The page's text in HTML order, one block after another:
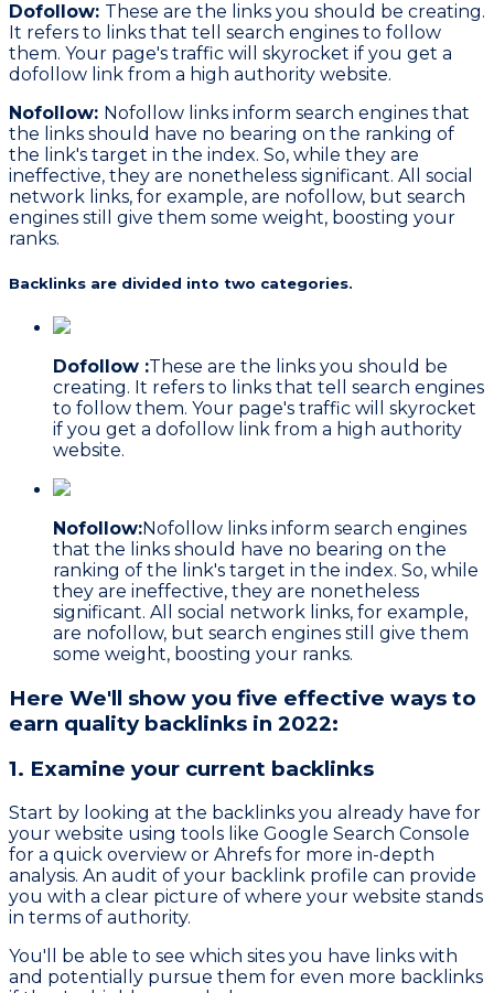
Dofollow: These are the links you should be creating.
It refers to links that tell search engines to follow
them. Your page's traffic will skyrocket if you get a
dofollow link from a high authority website.
Nofollow: Nofollow links inform search engines that
the links should have no bearing on the ranking of
the link's target in the index. So, while they are
ineffective, they are nonetheless significant. All social
network links, for example, are nofollow, but search
engines still give them some weight, boosting your
ranks.
Backlinks are divided into two categories.
Dofollow :These are the links you should be
creating. It refers to links that tell search engines
to follow them. Your page's traffic will skyrocket
if you get a dofollow link from a high authority
website.
Nofollow:Nofollow links inform search engines
that the links should have no bearing on the
ranking of the link's target in the index. So, while
they are ineffective, they are nonetheless
significant. All social network links, for example,
are nofollow, but search engines still give them
some weight, boosting your ranks.
Here We'll show you five effective ways to
earn quality backlinks in 2022:
1. Examine your current backlinks
Start by looking at the backlinks you already have for
your website using tools like Google Search Console
for a quick overview or Ahrefs for more in-depth
analysis. An audit of your backlink profile can provide
you with a clear picture of where your website stands
in terms of authority.
You'll be able to see which sites you have links with
and potentially pursue them for even more backlinks